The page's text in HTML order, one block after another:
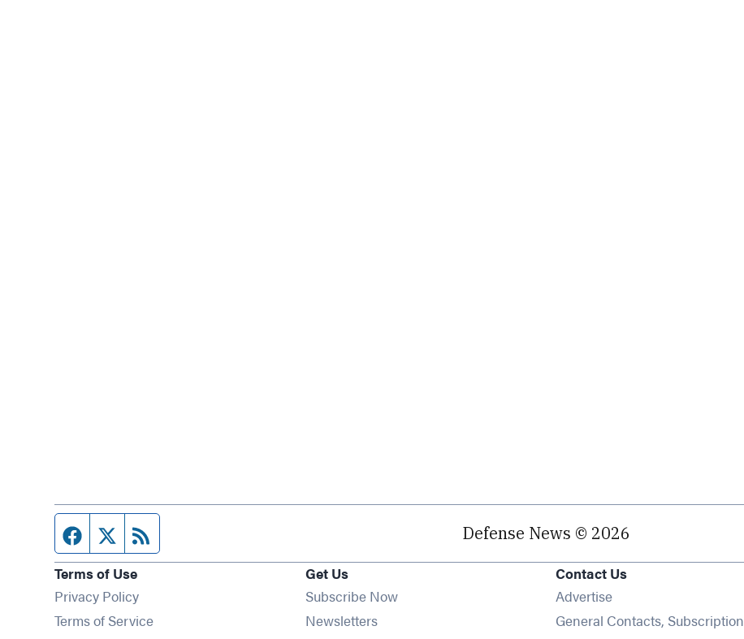
Facebook page
Twitter feed Defense News © 2026
Terms of Use
Privacy Policy
Terms of Service
Get Us
Subscribe Now
NewslettersOpens in new window
Contact Us
Advertise
General Contacts, Subscription